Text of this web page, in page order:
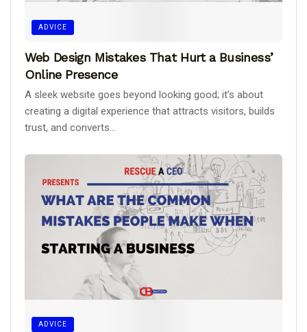
ADVICE
Web Design Mistakes That Hurt a Business’
Online Presence
A sleek website goes beyond looking good; it’s about
creating a digital experience that attracts visitors, builds
trust, and converts...
ADVICE